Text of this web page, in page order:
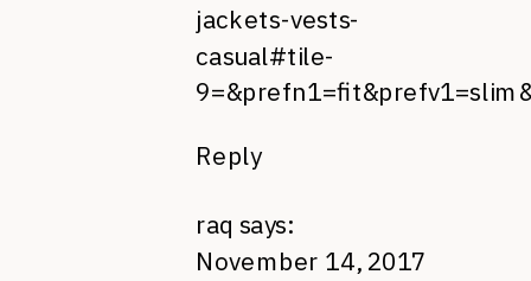
jackets-vests-
casual#tile-
Reply
raq says:
November 14, 2017